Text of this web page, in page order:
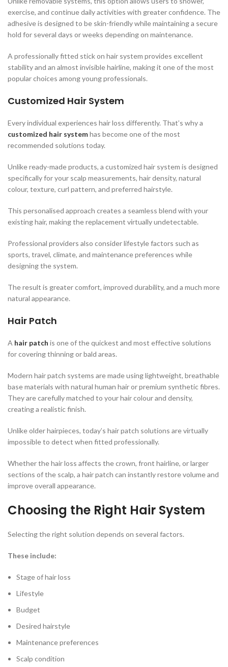
exercise, and continue daily activities with greater confidence. The
adhesive is designed to be skin-friendly while maintaining a secure
hold for several days or weeks depending on maintenance.
A professionally fitted stick on hair system provides excellent
stability and an almost invisible hairline, making it one of the most
popular choices among young professionals.
Customized Hair System
Every individual experiences hair loss differently. That’s why a
customized hair systemhas become one of the most
recommended solutions today.
Unlike ready-made products, a customized hair system is designed
specifically for your scalp measurements, hair density, natural
colour, texture, curl pattern, and preferred hairstyle.
This personalised approach creates a seamless blend with your
existing hair, making the replacement virtually undetectable.
Professional providers also consider lifestyle factors such as
sports, travel, climate, and maintenance preferences while
designing the system.
The result is greater comfort, improved durability, and a much more
natural appearance.
Hair Patch
A hair patch is one of the quickest and most effective solutions
for covering thinning or bald areas.
Modern hair patch systems are made using lightweight, breathable
base materials with natural human hair or premium synthetic fibres.
They are carefully matched to your hair colour and density,
creating a realistic finish.
Unlike older hairpieces, today’s hair patch solutions are virtually
impossible to detect when fitted professionally.
Whether the hair loss affects the crown, front hairline, or larger
sections of the scalp, a hair patch can instantly restore volume and
improve overall appearance.
Choosing the Right Hair System
Selecting the right solution depends on several factors.
These include:
Stage of hair loss
Lifestyle
Budget
Desired hairstyle
Maintenance preferences
Scalp condition